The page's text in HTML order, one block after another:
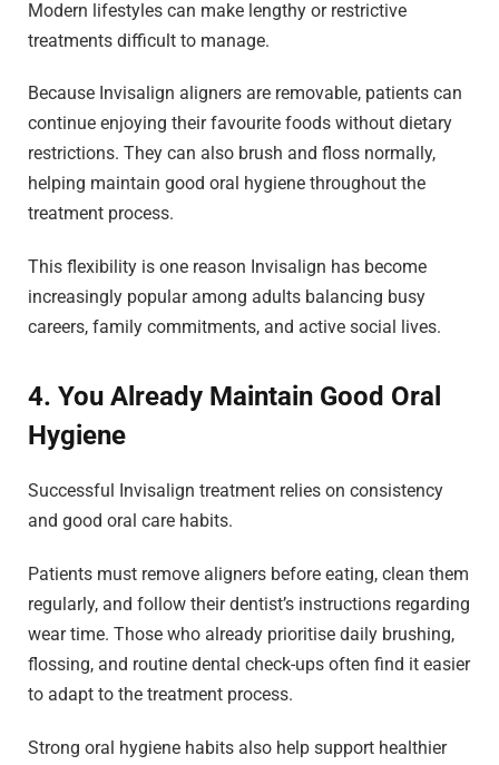
Modern lifestyles can make lengthy or restrictive
treatments difficult to manage.
Because Invisalign aligners are removable, patients can
continue enjoying their favourite foods without dietary
restrictions. They can also brush and floss normally,
helping maintain good oral hygiene throughout the
treatment process.
This flexibility is one reason Invisalign has become
increasingly popular among adults balancing busy
careers, family commitments, and active social lives.
4. You Already Maintain Good Oral
Hygiene
Successful Invisalign treatment relies on consistency
and good oral care habits.
Patients must remove aligners before eating, clean them
regularly, and follow their dentist’s instructions regarding
wear time. Those who already prioritise daily brushing,
flossing, and routine dental check-ups often find it easier
to adapt to the treatment process.
Strong oral hygiene habits also help support healthier